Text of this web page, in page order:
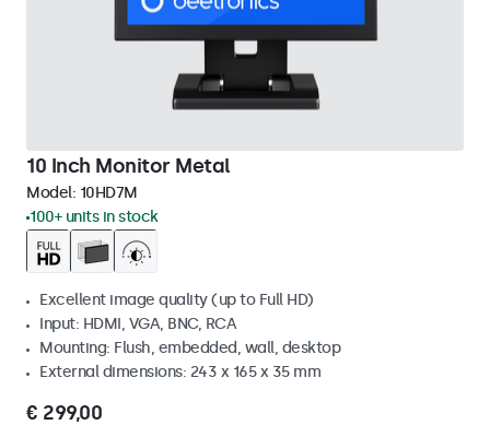
10 Inch Monitor Metal
Model: 10HD7M
100+ units in stock
Excellent image quality (up to Full HD)
Input: HDMI, VGA, BNC, RCA
Mounting: Flush, embedded, wall, desktop
External dimensions: 243 x 165 x 35 mm
€ 299,00